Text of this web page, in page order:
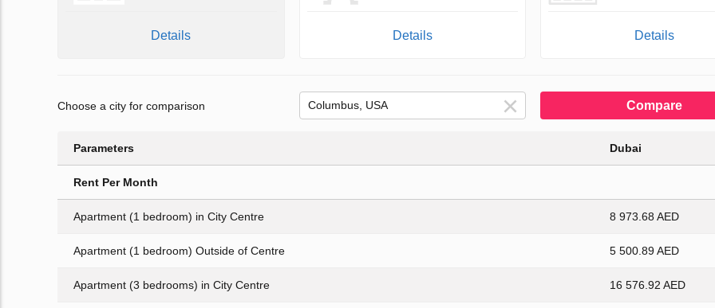
Details Details Details
Choose a city for comparison Compare
Parameters Dubai
Rent Per Month
Apartment (1 bedroom) in City Centre 8 973.68 AED
Apartment (1 bedroom) Outside of Centre 5 500.89 AED
Apartment (3 bedrooms) in City Centre 16 576.92 AED